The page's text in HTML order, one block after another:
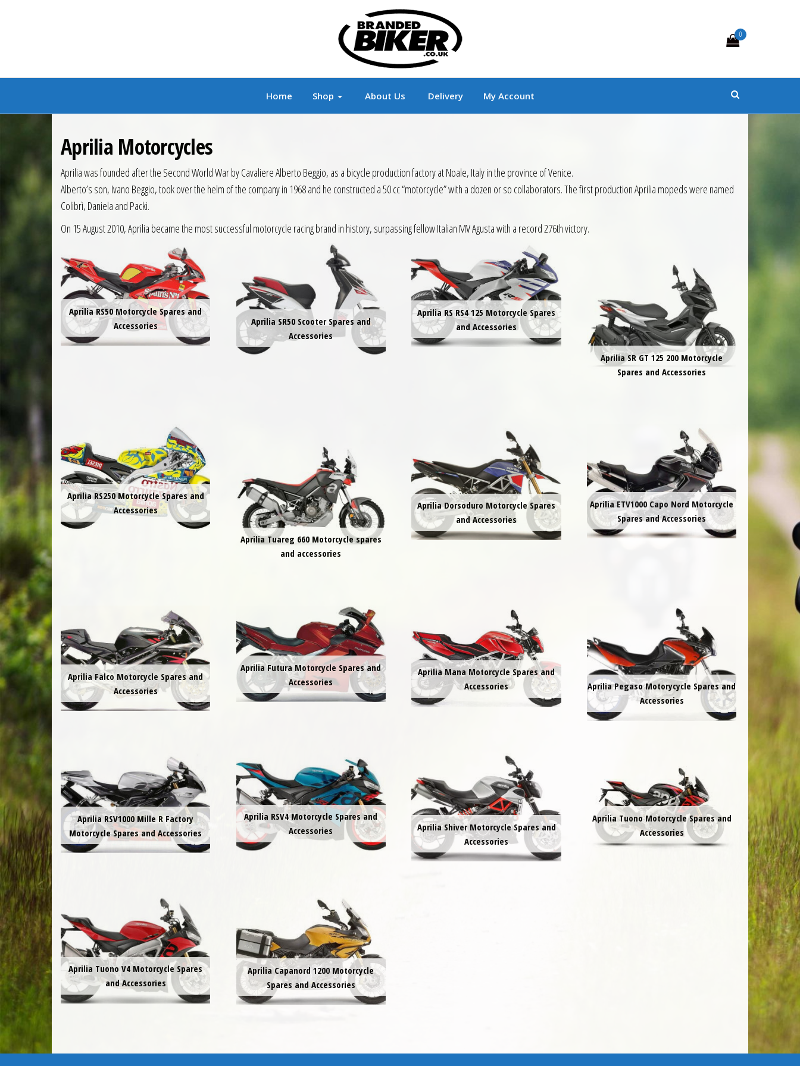
Branded Biker Branded Motorcycle Clothing and Accessories
0
Home Shop About Us Delivery My Account
Aprilia Motorcycles
Aprilia was founded after the Second World War by Cavaliere Alberto Beggio, as a bicycle production factory at Noale, Italy in the province of Venice.
Alberto’s son, Ivano Beggio, took over the helm of the company in 1968 and he constructed a 50 cc “motorcycle” with a dozen or so collaborators. The first production Aprilia mopeds were named
Colibrì, Daniela and Packi.
On 15 August 2010, Aprilia became the most successful motorcycle racing brand in history, surpassing fellow Italian MV Agusta with a record 276th victory.
Aprilia RS50 Motorcycle Spares and
Accessories
Aprilia SR50 Scooter Spares and
Accessories
Aprilia RS RS4 125 Motorcycle Spares
and Accessories
Aprilia SR GT 125 200 Motorcycle
Spares and Accessories
Aprilia RS250 Motorcycle Spares and
Accessories
Aprilia Tuareg 660 Motorcycle spares
and accessories
Aprilia Dorsoduro Motorcycle Spares
and Accessories
Aprilia ETV1000 Capo Nord Motorcycle
Spares and Accessories
Aprilia Falco Motorcycle Spares and
Accessories
Aprilia Futura Motorcycle Spares and
Accessories
Aprilia Mana Motorcycle Spares and
Accessories
Aprilia Pegaso Motorycycle Spares and
Accessories
Aprilia RSV1000 Mille R Factory
Motorcycle Spares and Accessories
Aprilia RSV4 Motorcycle Spares and
Accessories
Aprilia Shiver Motorcycle Spares and
Accessories
Aprilia Tuono Motorcycle Spares and
Accessories
Aprilia Tuono V4 Motorcycle Spares
and Accessories
Aprilia Capanord 1200 Motorcycle
Spares and Accessories